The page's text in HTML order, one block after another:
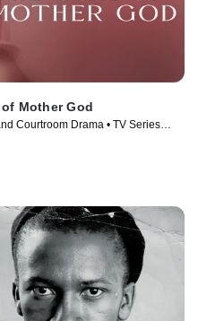
Mother God
Courtroom Drama • TV Series